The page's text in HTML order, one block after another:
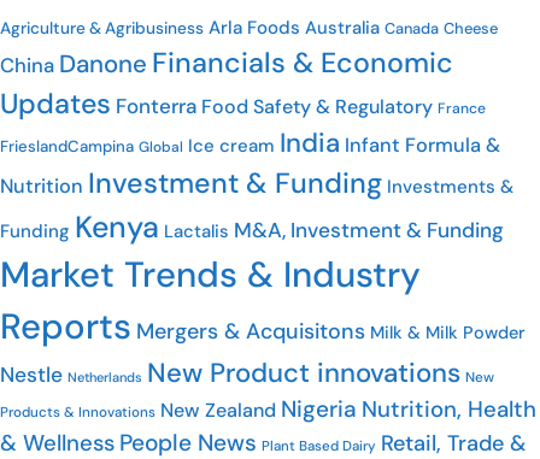
Agriculture & Agribusiness Arla Foods Australia Canada Cheese
China Danone Financials & Economic
Updates Fonterra Food Safety & Regulatory France
FrieslandCampina Global Ice cream India Infant Formula &
Nutrition Investment & Funding Investments &
Funding Kenya Lactalis M&A, Investment & Funding
Market Trends & Industry
Reports Mergers & Acquisitons Milk & Milk Powder
Nestle Netherlands New Product innovations New
Products & Innovations New Zealand Nigeria Nutrition, Health
& Wellness People News Plant Based Dairy Retail, Trade &